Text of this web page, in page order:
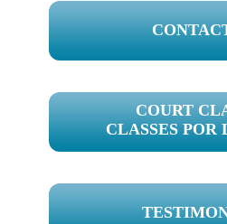
PRIMARY
SIDEBAR
COURT
CLASSES POR